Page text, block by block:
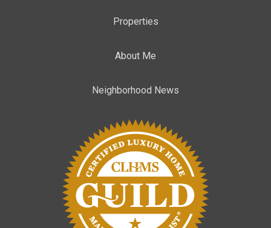
Properties
About Me
Neighborhood News